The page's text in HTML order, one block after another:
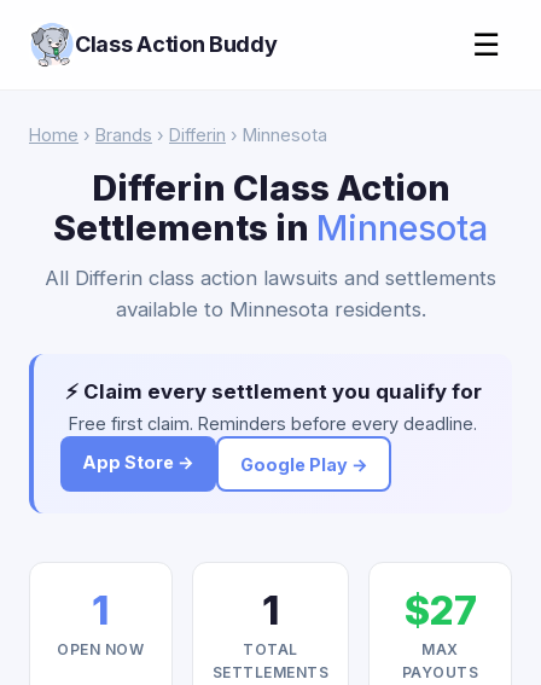
Class Action Buddy ☰
Home › Brands › Differin › Minnesota
Differin Class Action
Settlements in Minnesota
All Differin class action lawsuits and settlements
available to Minnesota residents.
⚡ Claim every settlement you qualify for
Free first claim. Reminders before every deadline.
App Store →
Google Play →
1
OPEN NOW
1
TOTAL
SETTLEMENTS
$27
MAX
PAYOUTS